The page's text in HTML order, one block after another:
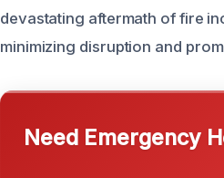
devastating aftermath of fire
minimizing disruption and
Need Emergency